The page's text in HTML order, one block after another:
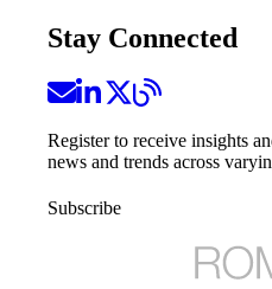
Stay Connected
Register to receive insights
news and trends across
Subscribe